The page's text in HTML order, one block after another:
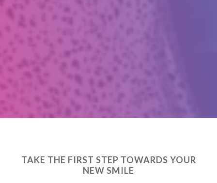
TAKE THE FIRST STEP TOWARDS YOUR
NEW SMILE